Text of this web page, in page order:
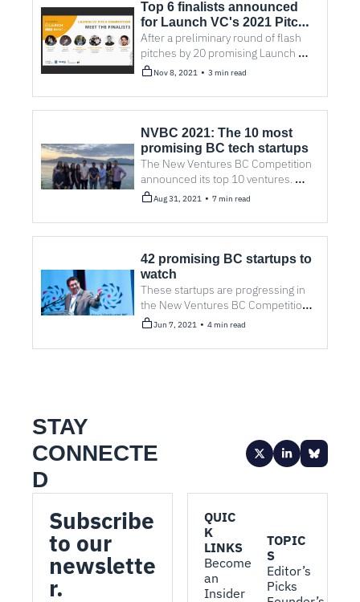
Top 6 finalists announced
for Launch VC's 2021 Pitch
Competition
After a preliminary round of flash
pitches by 20 promising Launch
startups, the top six finalists for the
Nov 8, 2021 • 3 min read
NVBC 2021: The 10 most
promising BC tech startups
The New Ventures BC Competition
announced its top 10 ventures.
Here’s a line on why each one is a
Aug 31, 2021 • 7 min read
42 promising BC startups to
watch
These startups are progressing in
the New Ventures BC Competition,
one of North America's largest
Jun 7, 2021 • 4 min read
STAY
CONNECTE
D
Subscribe
to our
newslette
r.
QUIC
K
LINKS
Become
an
Insider
TOPIC
S
Editor’s
Picks